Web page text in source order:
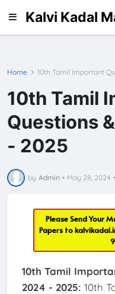
Kalvi Kadal
Home 10th Tamil Important
10th Tamil
Questions
- 2025
by Admin • May 28, 2024 •
Please Send Your
Papers to
10th Tamil
2024 - 2025: 10th